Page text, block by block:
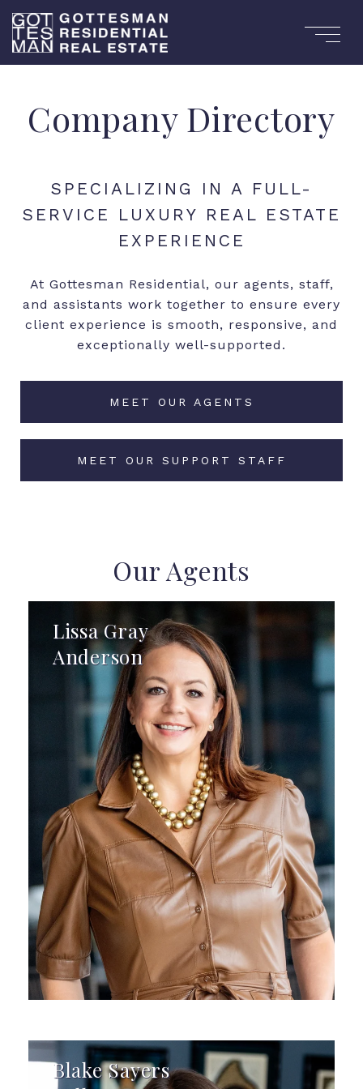
Company Directory
At Gottesman Residential, our agents, staff,
and assistants work together to ensure every
client experience is smooth, responsive, and
exceptionally well-supported.
MEET OUR AGENTS
MEET OUR SUPPORT STAFF
Our Agents
Lissa Gray
Anderson
Blake Sayers